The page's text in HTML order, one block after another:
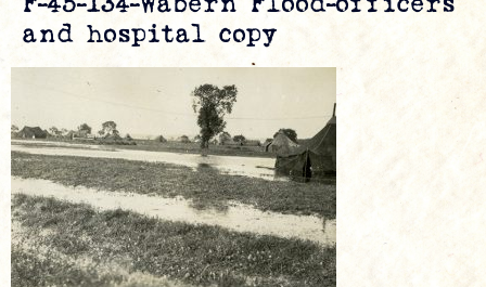
and hospital copy